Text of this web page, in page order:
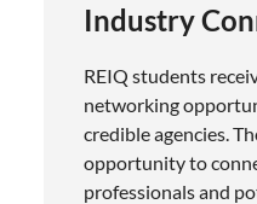
Industry
REIQ students
networking
credible agencies.
opportunity to
professionals and